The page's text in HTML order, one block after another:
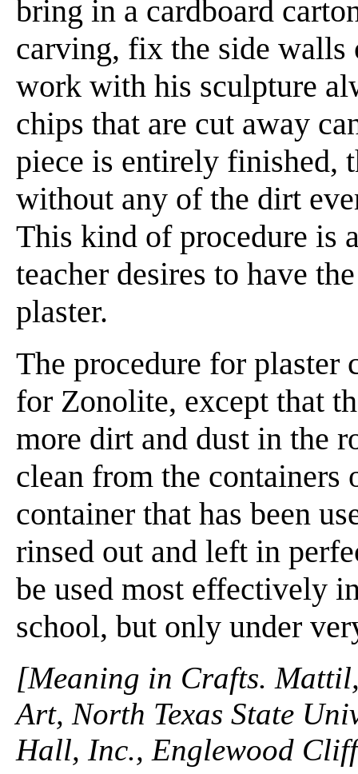
bring in a cardboard
carving, fix the side walls
work with his sculpture
chips that are cut away
piece is entirely finished,
without any of the dirt
This kind of procedure is
teacher desires to have
plaster.
The procedure for plaster
for Zonolite, except that
more dirt and dust in the
clean from the containers
container that has been
rinsed out and left in
be used most effectively
school, but only under
[Meaning in Crafts.
Art, North Texas State
Hall, Inc., Englewood